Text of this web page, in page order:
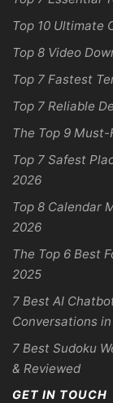
Top 10 Ultimate
Top 8 Video
Top 7 Fastest
Top 7 Reliable
The Top 9
Top 7 Safest
2026
Top 8 Calendar
2026
The Top 6 Best
2025
7 Best AI
Conversations
7 Best Sudoku
& Reviewed
GET IN TOUCH